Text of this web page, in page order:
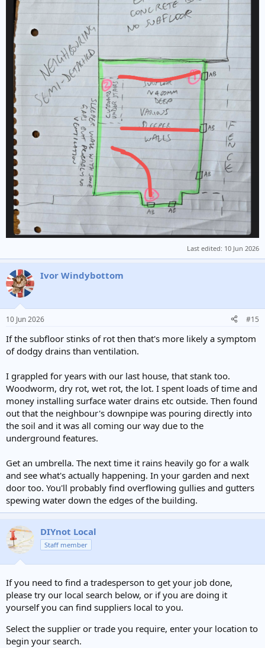
Last edited: 10 Jun 2026
Ivor Windybottom
10 Jun 2026 #15
If the subfloor stinks of rot then that's more likely a symptom
of dodgy drains than ventilation.
I grappled for years with our last house, that stank too.
Woodworm, dry rot, wet rot, the lot. I spent loads of time and
money installing surface water drains etc outside. Then found
out that the neighbour's downpipe was pouring directly into
the soil and it was all coming our way due to the
underground features.
Get an umbrella. The next time it rains heavily go for a walk
and see what's actually happening. In your garden and next
door too. You'll probably find overflowing gullies and gutters
spewing water down the edges of the building.
DIYnot Local
Staff member
If you need to find a tradesperson to get your job done,
please try our local search below, or if you are doing it
yourself you can find suppliers local to you.
Select the supplier or trade you require, enter your location to
begin your search.